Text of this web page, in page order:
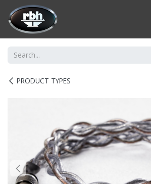
Skip to Content
PRODUCT TYPES